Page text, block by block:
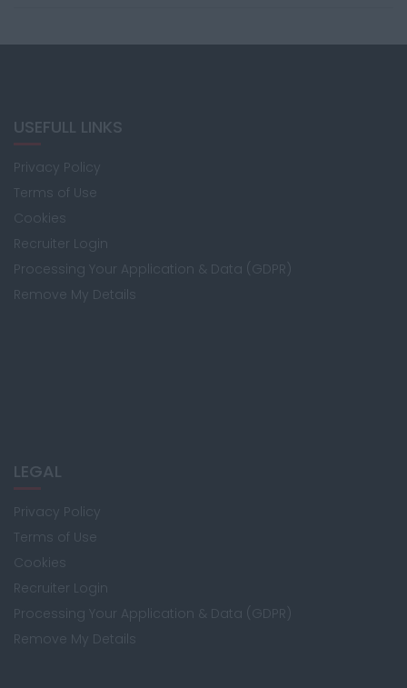
USEFULL LINKS
Privacy Policy
Terms of Use
Cookies
Recruiter Login
Processing Your Application & Data (GDPR)
Remove My Details
LEGAL
Privacy Policy
Terms of Use
Cookies
Recruiter Login
Processing Your Application & Data (GDPR)
Remove My Details